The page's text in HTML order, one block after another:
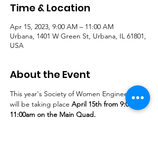
Time & Location
Apr 15, 2023, 9:00 AM – 11:00 AM
Urbana, 1401 W Green St, Urbana, IL 61801,
USA
About the Event
This year's Society of Women Engineer's 5K
will be taking place April 15th from 9:00am-
11:00am on the Main Quad.